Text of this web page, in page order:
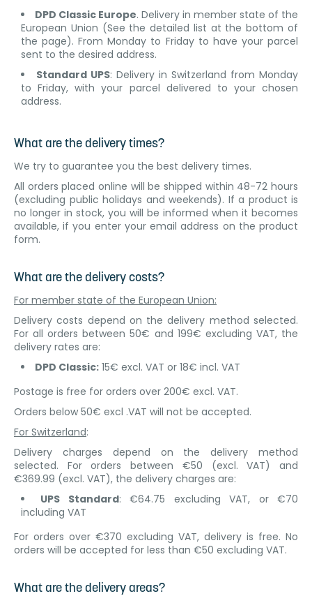
DPD Classic Europe. Delivery in member state of the
European Union (See the detailed list at the bottom of
the page). From Monday to Friday to have your parcel
sent to the desired address.
Standard UPS: Delivery in Switzerland from Monday
to Friday, with your parcel delivered to your chosen
address.
What are the delivery times?
We try to guarantee you the best delivery times.
All orders placed online will be shipped within 48-72 hours
(excluding public holidays and weekends). If a product is
no longer in stock, you will be informed when it becomes
available, if you enter your email address on the product
form.
What are the delivery costs?
For member state of the European Union:
Delivery costs depend on the delivery method selected.
For all orders between 50€ and 199€ excluding VAT, the
delivery rates are:
DPD Classic: 15€ excl. VAT or 18€ incl. VAT
Postage is free for orders over 200€ excl. VAT.
Orders below 50€ excl .VAT will not be accepted.
For Switzerland:
Delivery charges depend on the delivery method
selected. For orders between €50 (excl. VAT) and
€369.99 (excl. VAT), the delivery charges are:
UPS Standard: €64.75 excluding VAT, or €70
including VAT
For orders over €370 excluding VAT, delivery is free. No
orders will be accepted for less than €50 excluding VAT.
What are the delivery areas?